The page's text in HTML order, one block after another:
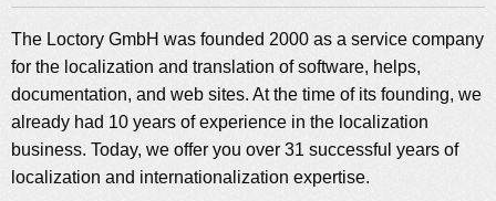
The Loctory GmbH was founded 2000 as a service company
for the localization and translation of software, helps,
documentation, and web sites. At the time of its founding, we
already had 10 years of experience in the localization
business. Today, we offer you over 31 successful years of
localization and internationalization expertise.